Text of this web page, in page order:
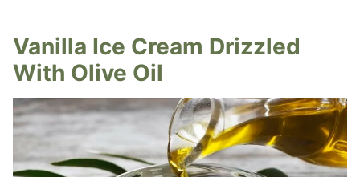
Vanilla Ice Cream Drizzled
With Olive Oil